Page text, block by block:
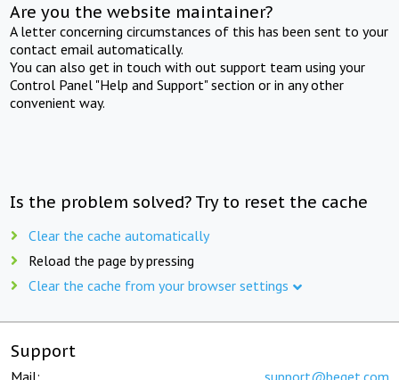
Are you the website maintainer?
A letter concerning circumstances of this has been sent to your
contact email automatically.
You can also get in touch with out support team using your
Control Panel "Help and Support" section or in any other
convenient way.
Is the problem solved? Try to reset the cache
Clear the cache automatically
Reload the page by pressing
Clear the cache from your browser settings
Support
Mail: support@beget.com